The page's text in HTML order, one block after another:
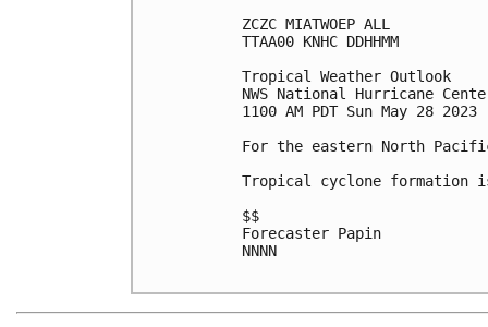
ZCZC MIATWOEP ALL
TTAA00 KNHC DDHHMM
Tropical Weather Outlook
NWS National Hurricane
1100 AM PDT Sun May 28 2023
For the eastern North
Tropical cyclone formation
$$
Forecaster Papin
NNNN